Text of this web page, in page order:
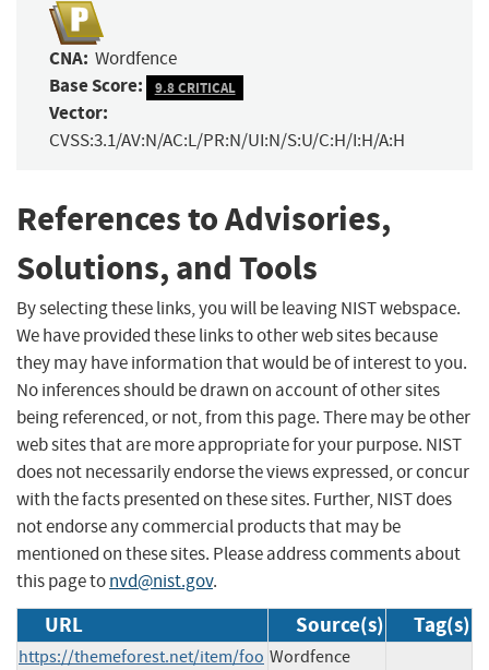
CNA: Wordfence
Base Score: 9.8 CRITICAL
Vector:
CVSS:3.1/AV:N/AC:L/PR:N/UI:N/S:U/C:H/I:H/A:H
References to Advisories,
Solutions, and Tools
By selecting these links, you will be leaving NIST webspace.
We have provided these links to other web sites because
they may have information that would be of interest to you.
No inferences should be drawn on account of other sites
being referenced, or not, from this page. There may be other
web sites that are more appropriate for your purpose. NIST
does not necessarily endorse the views expressed, or concur
with the facts presented on these sites. Further, NIST does
not endorse any commercial products that may be
mentioned on these sites. Please address comments about
this page tonvd@nist.gov.
URL Source(s) Tag(s)
https://themeforest.net/item/foo Wordfence